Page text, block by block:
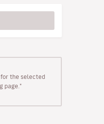
the selected
page."